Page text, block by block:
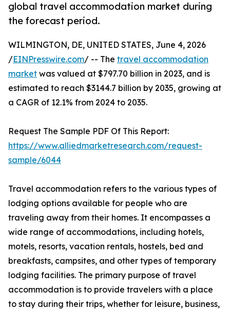
global travel accommodation market during
the forecast period.
WILMINGTON, DE, UNITED STATES, June 4, 2026
/EINPresswire.com/ -- The travel accommodation
market was valued at $797.70 billion in 2023, and is
estimated to reach $3144.7 billion by 2035, growing at
a CAGR of 12.1% from 2024 to 2035.
Request The Sample PDF Of This Report:
https://www.alliedmarketresearch.com/request-
sample/6044
Travel accommodation refers to the various types of
lodging options available for people who are
traveling away from their homes. It encompasses a
wide range of accommodations, including hotels,
motels, resorts, vacation rentals, hostels, bed and
breakfasts, campsites, and other types of temporary
lodging facilities. The primary purpose of travel
accommodation is to provide travelers with a place
to stay during their trips, whether for leisure, business,